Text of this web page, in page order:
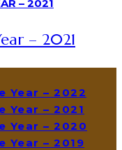
– 2021
Year – 2022
Year – 2021
Year – 2020
Year – 2019